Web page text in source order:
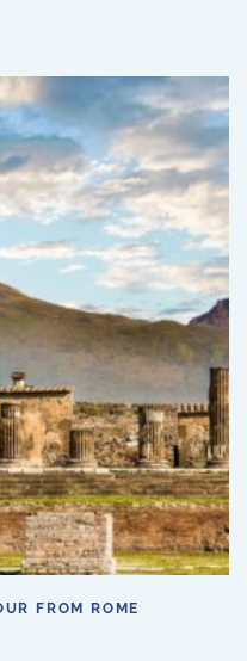
FROM ROME